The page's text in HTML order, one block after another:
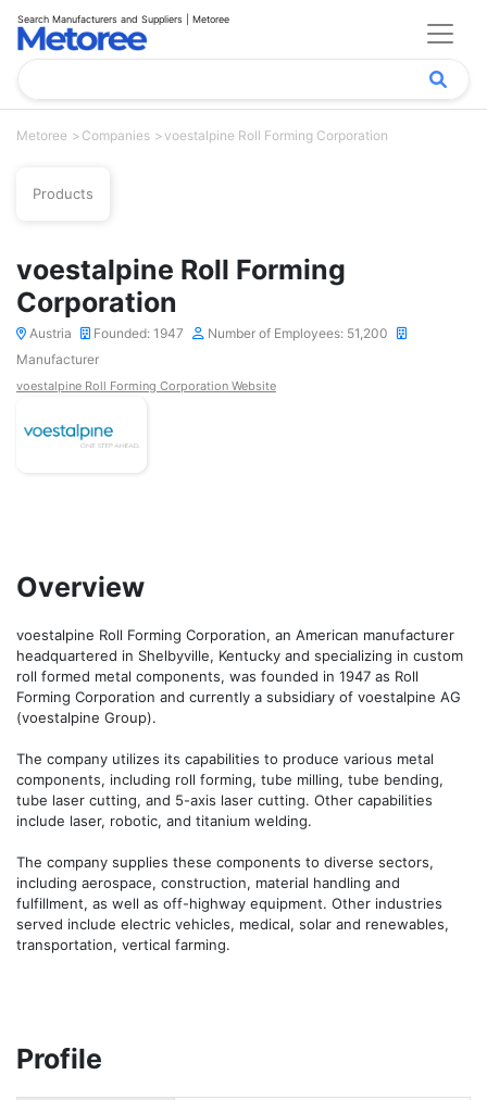
Search Manufacturers and Suppliers | Metoree
Metoree Companies voestalpine Roll Forming Corporation
Products
voestalpine Roll Forming
Corporation
Austria Founded: 1947
Number of Employees: 51,200
Manufacturer
voestalpine Roll Forming Corporation Website
Overview
voestalpine Roll Forming Corporation, an American manufacturer
headquartered in Shelbyville, Kentucky and specializing in custom
roll formed metal components, was founded in 1947 as Roll
Forming Corporation and currently a subsidiary of voestalpine AG
(voestalpine Group).
The company utilizes its capabilities to produce various metal
components, including roll forming, tube milling, tube bending,
tube laser cutting, and 5-axis laser cutting. Other capabilities
include laser, robotic, and titanium welding.
The company supplies these components to diverse sectors,
including aerospace, construction, material handling and
fulfillment, as well as off-highway equipment. Other industries
served include electric vehicles, medical, solar and renewables,
transportation, vertical farming.
Profile